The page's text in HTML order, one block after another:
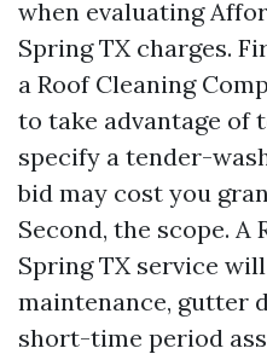
when evaluating
Spring TX charges.
a Roof Cleaning
to take advantage of
specify a tender-
bid may cost you
Second, the scope. A
Spring TX service
maintenance, gutter
short-time period